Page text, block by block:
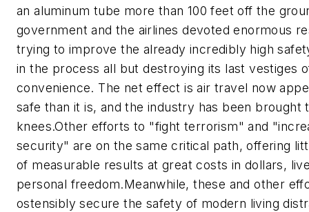
an aluminum tube more than 100 feet off the
government and the airlines devoted enormous
trying to improve the already incredibly high
in the process all but destroying its last vestiges
convenience. The net effect is air travel now
safe than it is, and the industry has been brought
knees.Other efforts to "fight terrorism" and
security" are on the same critical path, offering
of measurable results at great costs in dollars,
personal freedom.Meanwhile, these and other
ostensibly secure the safety of modern living